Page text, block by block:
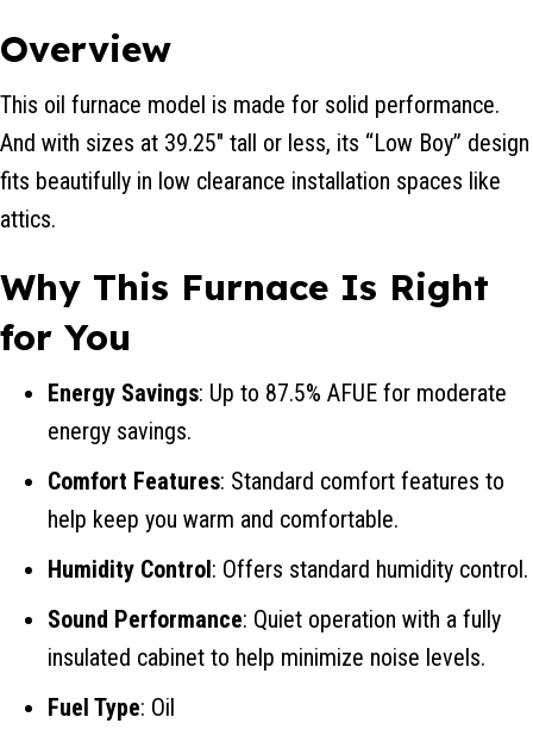
Overview
This oil furnace model is made for solid performance.
And with sizes at 39.25″ tall or less, its “Low Boy” design
fits beautifully in low clearance installation spaces like
attics.
Why This Furnace Is Right
for You
Energy Savings: Up to 87.5% AFUE for moderate
energy savings.
Comfort Features: Standard comfort features to
help keep you warm and comfortable.
Humidity Control : Offers standard humidity control.
Sound Performance: Quiet operation with a fully
insulated cabinet to help minimize noise levels.
Fuel Type: Oil